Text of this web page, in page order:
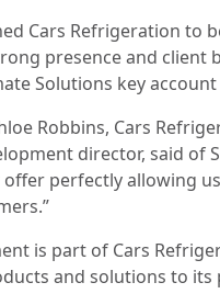
Cars Refrigeration to
presence and client
Solutions key
Robbins, Cars
director, said of
offer perfectly allowing
is part of Cars
and solutions to its